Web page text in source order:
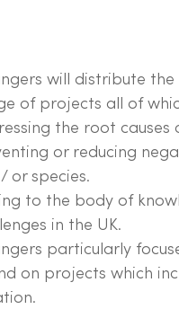
will distribute
of projects all of
the root
or reducing
or species.
to the body of
in the UK.
particularly
on projects which